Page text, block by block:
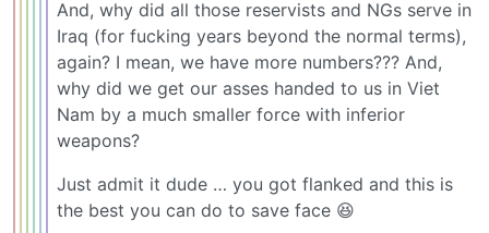
And, why did all those reservists and NGs serve in
Iraq (for fucking years beyond the normal terms),
again? I mean, we have more numbers??? And,
why did we get our asses handed to us in Viet
Nam by a much smaller force with inferior
weapons?
Just admit it dude … you got flanked and this is
the best you can do to save face 😆